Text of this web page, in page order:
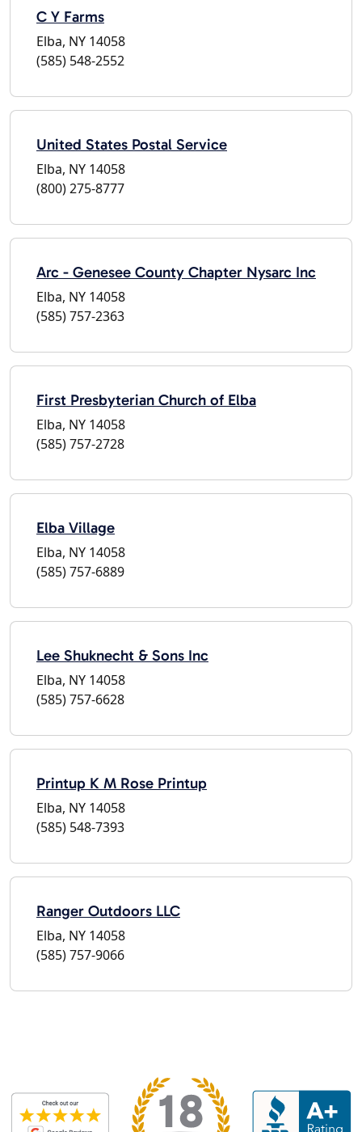
C Y Farms
Elba, NY 14058
(585) 548-2552
United States Postal Service
Elba, NY 14058
(800) 275-8777
Arc - Genesee County Chapter Nysarc Inc
Elba, NY 14058
(585) 757-2363
First Presbyterian Church of Elba
Elba, NY 14058
(585) 757-2728
Elba Village
Elba, NY 14058
(585) 757-6889
Lee Shuknecht & Sons Inc
Elba, NY 14058
(585) 757-6628
Printup K M Rose Printup
Elba, NY 14058
(585) 548-7393
Ranger Outdoors LLC
Elba, NY 14058
(585) 757-9066